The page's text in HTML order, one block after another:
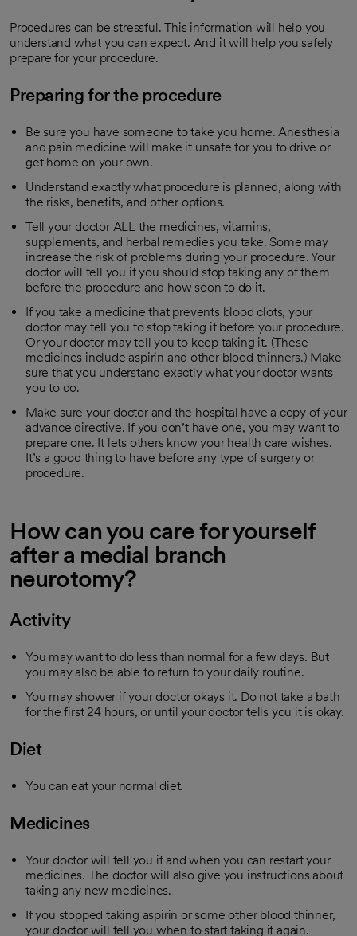
Procedures can be stressful. This information will help you
understand what you can expect. And it will help you safely
prepare for your procedure.
Preparing for the procedure
Be sure you have someone to take you home. Anesthesia
and pain medicine will make it unsafe for you to drive or
get home on your own.
Understand exactly what procedure is planned, along with
the risks, benefits, and other options.
Tell your doctor ALL the medicines, vitamins,
supplements, and herbal remedies you take. Some may
increase the risk of problems during your procedure. Your
doctor will tell you if you should stop taking any of them
before the procedure and how soon to do it.
If you take a medicine that prevents blood clots, your
doctor may tell you to stop taking it before your procedure.
Or your doctor may tell you to keep taking it. (These
medicines include aspirin and other blood thinners.) Make
sure that you understand exactly what your doctor wants
you to do.
Make sure your doctor and the hospital have a copy of your
advance directive. If you don’t have one, you may want to
prepare one. It lets others know your health care wishes.
It’s a good thing to have before any type of surgery or
procedure.
How can you care for yourself
after a medial branch
neurotomy?
Activity
You may want to do less than normal for a few days. But
you may also be able to return to your daily routine.
You may shower if your doctor okays it. Do not take a bath
for the first 24 hours, or until your doctor tells you it is okay.
Diet
You can eat your normal diet.
Medicines
Your doctor will tell you if and when you can restart your
medicines. The doctor will also give you instructions about
taking any new medicines.
If you stopped taking aspirin or some other blood thinner,
your doctor will tell you when to start taking it again.